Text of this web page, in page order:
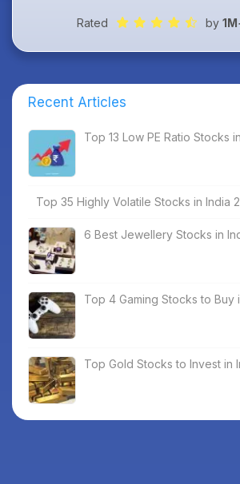
Rated by
Recent Articles
Top 13 Low PE Ratio Stocks
Top 35 Highly Volatile Stocks in India
6 Best Jewellery Stocks in
Top 4 Gaming Stocks to Buy
Top Gold Stocks to Invest in